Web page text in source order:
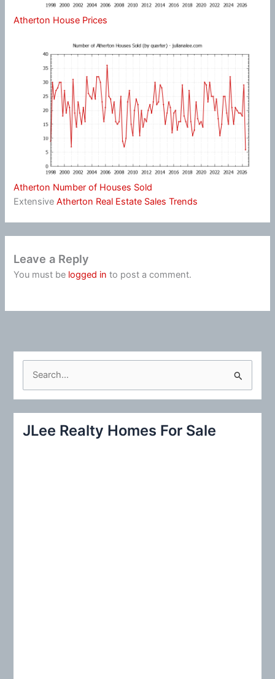
Atherton House Prices
Atherton Number of Houses Sold
ExtensiveAtherton Real Estate Sales Trends
Leave a Reply
You must be logged in to post a comment.
c
JLee Realty Homes For Sale